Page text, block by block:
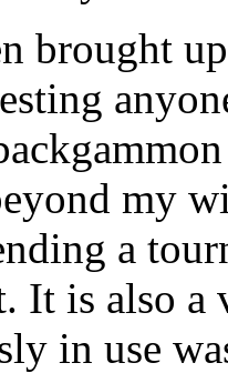
brought
my
a
It is also
in use